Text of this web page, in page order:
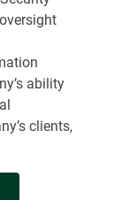
ability
clients,